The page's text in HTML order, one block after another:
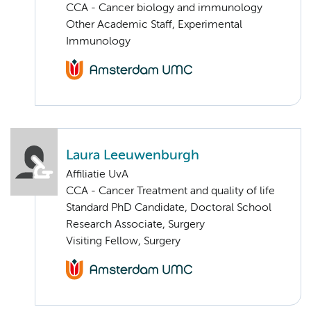
CCA - Cancer biology and immunology
Other Academic Staff, Experimental
Immunology
Laura Leeuwenburgh
Affiliatie UvA
CCA - Cancer Treatment and quality of life
Standard PhD Candidate, Doctoral School
Research Associate, Surgery
Visiting Fellow, Surgery